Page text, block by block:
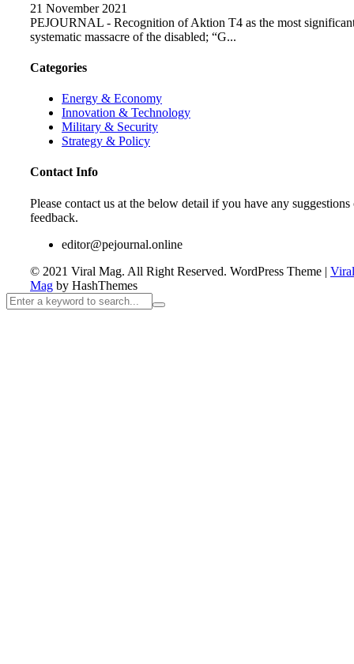
21 November 2021
PEJOURNAL - Recognition of Aktion T4 as the most
systematic massacre of the disabled; “G...
Categories
Energy & Economy
Innovation & Technology
Military & Security
Strategy & Policy
Contact Info
Please contact us at the below detail if you have any suggestions
feedback.
editor@pejournal.online
© 2021 Viral Mag. All Right Reserved. WordPress Theme | Viral
Mag by HashThemes